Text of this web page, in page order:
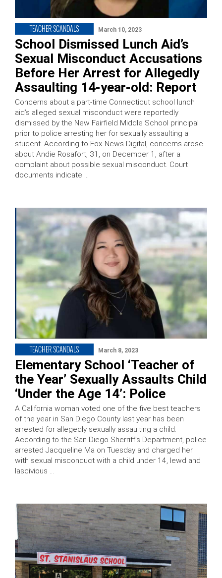
TEACHER SCANDALS March 10, 2023
School Dismissed Lunch Aid’s
Sexual Misconduct Accusations
Before Her Arrest for Allegedly
Assaulting 14-year-old: Report
Concerns about a part-time Connecticut school lunch
aid’s alleged sexual misconduct were reportedly
dismissed by the New Fairfield Middle School principal
prior to police arresting her for sexually assaulting a
student. According to Fox News Digital, concerns arose
about Andie Rosafort, 31, on December 1, after a
complaint about possible sexual misconduct. Court
documents indicate …
TEACHER SCANDALS March 8, 2023
Elementary School ‘Teacher of
the Year’ Sexually Assaults Child
‘Under the Age 14’: Police
A California woman voted one of the five best teachers
of the year in San Diego County last year has been
arrested for allegedly sexually assaulting a child.
According to the San Diego Sherriff’s Department, police
arrested Jacqueline Ma on Tuesday and charged her
with sexual misconduct with a child under 14, lewd and
lascivious …